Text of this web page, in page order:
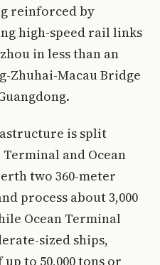
reinforced by
high-speed rail links
in less than an
Zhuhai-Macau Bridge
is split
and Ocean
two 360-meter
process about 3,000
Ocean Terminal
sized ships,
to 50,000 tons or